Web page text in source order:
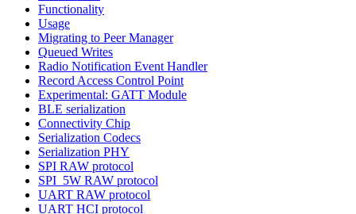
Functionality
Usage
Migrating to Peer Manager
Queued Writes
Radio Notification Event Handler
Record Access Control Point
Experimental: GATT Module
BLE serialization
Connectivity Chip
Serialization Codecs
Serialization PHY
SPI RAW protocol
SPI_5W RAW protocol
UART RAW protocol
UART HCI protocol